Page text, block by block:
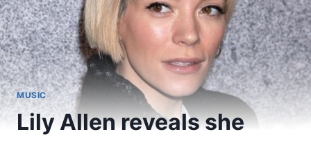
MUSIC
Lily Allen reveals she